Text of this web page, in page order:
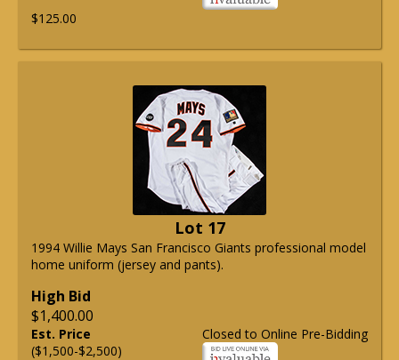
$125.00
Lot 17
1994 Willie Mays San Francisco Giants professional model
home uniform (jersey and pants).
High Bid
$1,400.00
Closed to Online Pre-Bidding
Est. Price
($1,500-$2,500)